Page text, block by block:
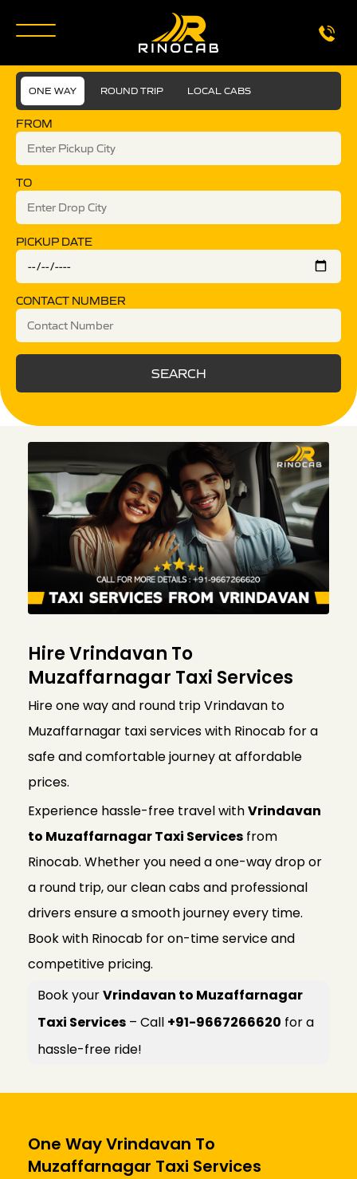
ONE WAY ROUND TRIP LOCAL CABS
FROM
TO
PICKUP DATE
CONTACT NUMBER
SEARCH
Hire Vrindavan To
Muzaffarnagar Taxi Services
Hire one way and round trip Vrindavan to
Muzaffarnagar taxi services with Rinocab for a
safe and comfortable journey at affordable
prices.
Experience hassle-free travel withVrindavan
to Muzaffarnagar Taxi Services from
Rinocab. Whether you need a one-way drop or
a round trip, our clean cabs and professional
drivers ensure a smooth journey every time.
Book with Rinocab for on-time service and
competitive pricing.
Book yourVrindavan to Muzaffarnagar
Taxi Services – Call +91-9667266620 for a
hassle-free ride!
One Way Vrindavan To
Muzaffarnagar Taxi Services